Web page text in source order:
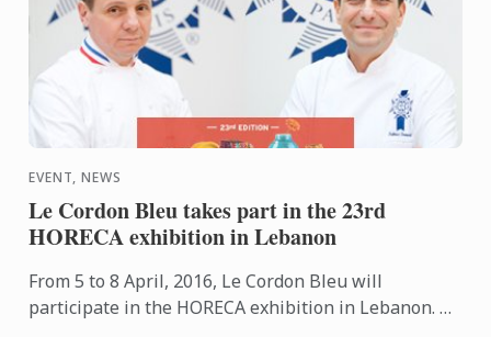
EVENT, NEWS
Le Cordon Bleu takes part in the 23rd
HORECA exhibition in Lebanon
From 5 to 8 April, 2016, Le Cordon Bleu will
participate in the HORECA exhibition in Lebanon. An